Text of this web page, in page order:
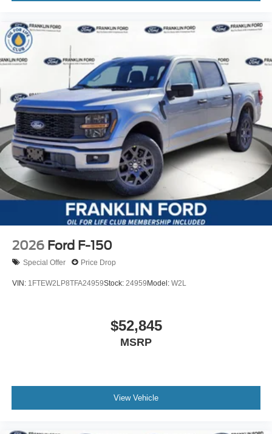
2026 Ford F-150
Special Offer Price Drop
VIN: 1FTEW2LP8TFA24959Stock: 24959 Model: W2L
$52,845
MSRP
View Vehicle